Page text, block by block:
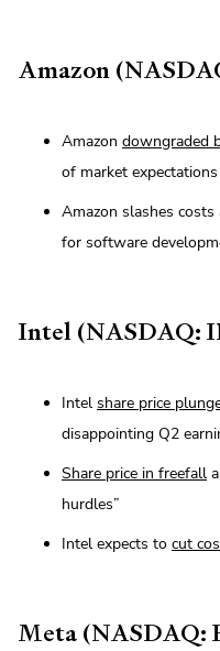
Amazon
Amazon downgraded
of market
Amazon slashes
for software
Intel (NASDAQ:
Intel share price
disappointing Q2
Share price in freefall
hurdles”
Intel expects to cut
Meta (NASDAQ: